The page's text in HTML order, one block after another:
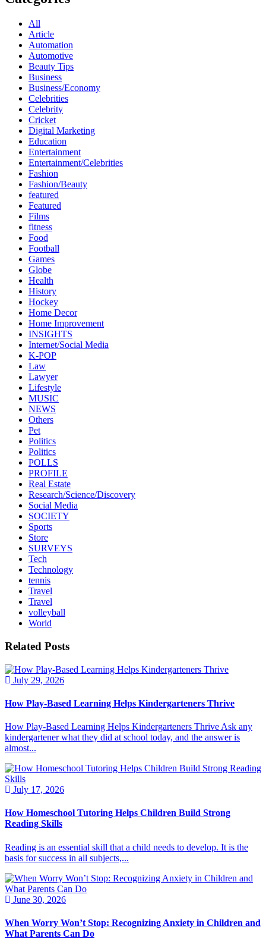
All
Article
Automation
Automotive
Beauty Tips
Business
Business/Economy
Celebrities
Celebrity
Cricket
Digital Marketing
Education
Entertainment
Entertainment/Celebrities
Fashion
Fashion/Beauty
featured
Featured
Films
fitness
Food
Football
Games
Globe
Health
History
Hockey
Home Decor
Home Improvement
INSIGHTS
Internet/Social Media
K-POP
Law
Lawyer
Lifestyle
MUSIC
NEWS
Others
Pet
Politics
Politics
POLLS
PROFILE
Real Estate
Research/Science/Discovery
Social Media
SOCIETY
Sports
Store
SURVEYS
Tech
Technology
tennis
Travel
Travel
volleyball
World
Related Posts
July 29, 2026
How Play-Based Learning Helps Kindergarteners Thrive
How Play-Based Learning Helps Kindergarteners Thrive Ask any
kindergartener what they did at school today, and the answer is
almost...
July 17, 2026
How Homeschool Tutoring Helps Children Build Strong
Reading Skills
Reading is an essential skill that a child needs to develop. It is the
basis for success in all subjects,...
June 30, 2026
When Worry Won’t Stop: Recognizing Anxiety in Children and
What Parents Can Do